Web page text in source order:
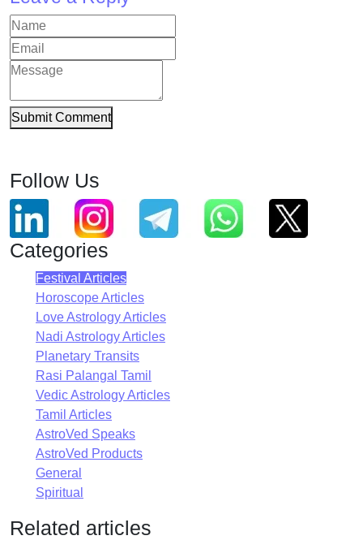
Submit Comment
Follow Us
Categories
Festival Articles
Horoscope Articles
Love Astrology Articles
Nadi Astrology Articles
Planetary Transits
Rasi Palangal Tamil
Vedic Astrology Articles
Tamil Articles
AstroVed Speaks
AstroVed Products
General
Spiritual
Related articles